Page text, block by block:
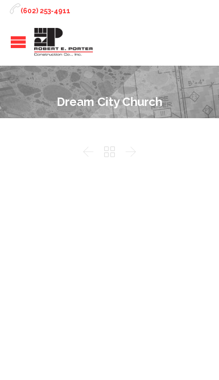
(602) 253-4911
Dream City Church
  